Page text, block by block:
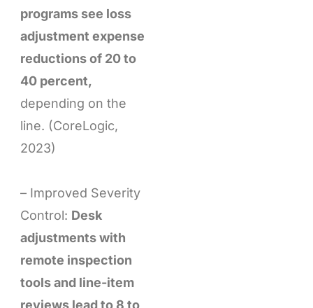
programs see loss
adjustment expense
reductions of 20 to
40 percent,
depending on the
line. (CoreLogic,
2023)
– Improved Severity
Control: Desk
adjustments with
remote inspection
tools and line-item
reviews lead to 8 to